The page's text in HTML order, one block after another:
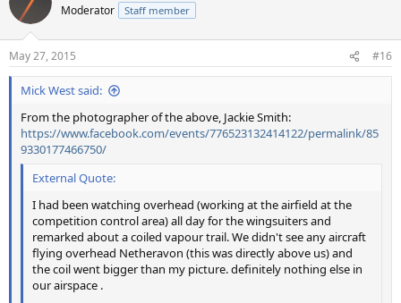
Moderator Staff member
May 27, 2015 #16
Mick West said:
From the photographer of the above, Jackie Smith:
https://www.facebook.com/events/776523132414122/permalink/85
9330177466750/
External Quote:
I had been watching overhead (working at the airfield at the
competition control area) all day for the wingsuiters and
remarked about a coiled vapour trail. We didn't see any aircraft
flying overhead Netheravon (this was directly above us) and
the coil went bigger than my picture. definitely nothing else in
our airspace .